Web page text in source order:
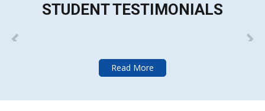
STUDENT TESTIMONIALS
Read More